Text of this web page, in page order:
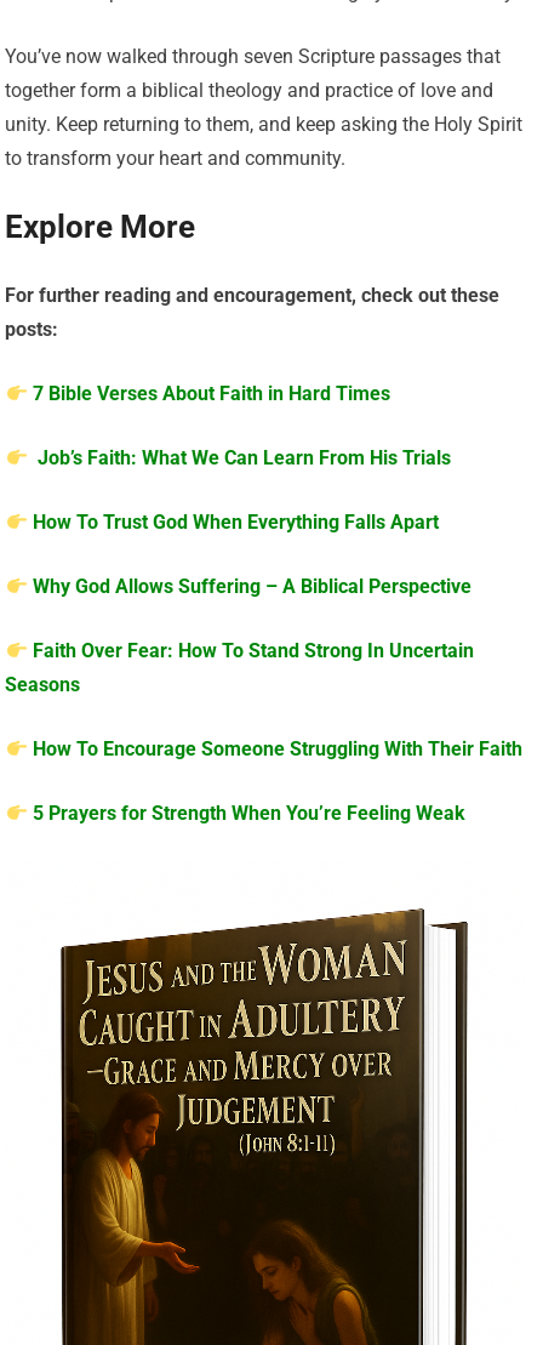
You’ve now walked through seven Scripture passages that
together form a biblical theology and practice of love and
unity. Keep returning to them, and keep asking the Holy Spirit
to transform your heart and community.
Explore More
For further reading and encouragement, check out these
posts:
7 Bible Verses About Faith in Hard Times
Job’s Faith: What We Can Learn From His Trials
How To Trust God When Everything Falls Apart
Why God Allows Suffering – A Biblical Perspective
Faith Over Fear: How To Stand Strong In Uncertain
Seasons
How To Encourage Someone Struggling With Their Faith
5 Prayers for Strength When You’re Feeling Weak